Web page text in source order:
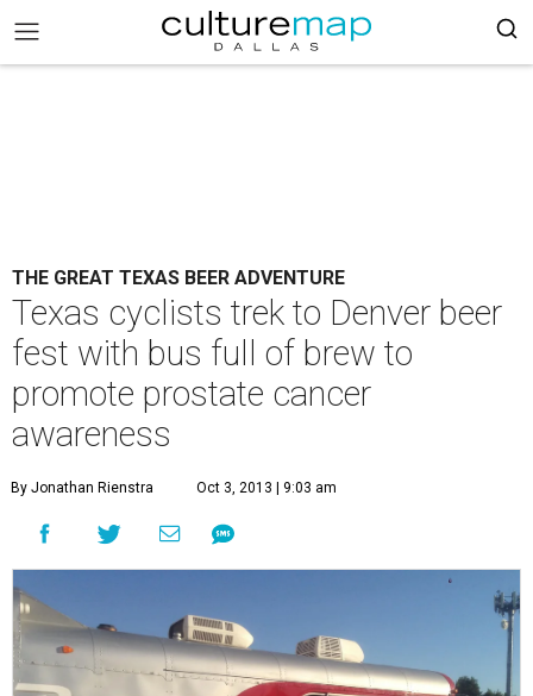
THE GREAT TEXAS BEER ADVENTURE
Texas cyclists trek to Denver beer
fest with bus full of brew to
promote prostate cancer
awareness
By Jonathan Rienstra Oct 3, 2013 | 9:03 am